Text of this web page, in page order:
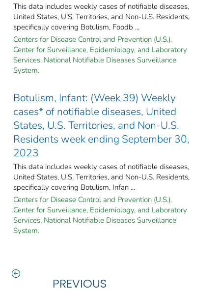
This data includes weekly cases of notifiable diseases,
United States, U.S. Territories, and Non-U.S. Residents,
specifically covering Botulism, Foodb ...
Centers for Disease Control and Prevention (U.S.).
Center for Surveillance, Epidemiology, and Laboratory
Services. National Notifiable Diseases Surveillance
System.
Botulism, Infant: (Week 39) Weekly
cases* of notifiable diseases, United
States, U.S. Territories, and Non-U.S.
Residents week ending September 30,
2023
This data includes weekly cases of notifiable diseases,
United States, U.S. Territories, and Non-U.S. Residents,
specifically covering Botulism, Infan ...
Centers for Disease Control and Prevention (U.S.).
Center for Surveillance, Epidemiology, and Laboratory
Services. National Notifiable Diseases Surveillance
System.
PREVIOUS